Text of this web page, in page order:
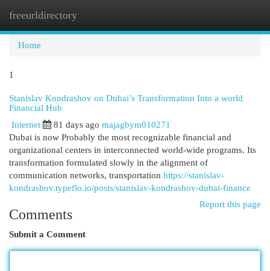
freeurldirectory
Home
1
Stanislav Kondrashov on Dubai’s Transformation Into a world
Financial Hub
Internet 81 days ago majagbym010271
Dubai is now Probably the most recognizable financial and
organizational centers in interconnected world-wide programs. Its
transformation formulated slowly in the alignment of
communication networks, transportation https://stanislav-
kondrashov.typeflo.io/posts/stanislav-kondrashov-dubai-finance
Report this page
Comments
Submit a Comment